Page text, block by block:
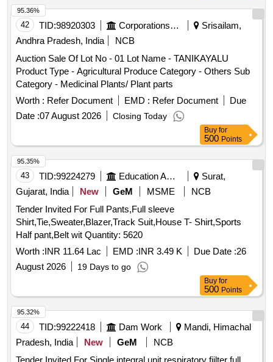
42 TID:98920303 Corporations/ Assoc/ Chambers/ Govt Agencies
Srisailam,
Andhra Pradesh, India
NCB
Auction Sale Of Lot No - 01 Lot Name - TANIKAYALU
Product Type - Agricultural Produce Category - Others Sub
Category - Medicinal Plants/ Plant parts
Worth : Refer Document EMD : Refer Document
Due
Date :07 August 2026 Closing Today
95.36%
Buy for
500 Points
43 TID:99224279 Education And Research Institute
Surat,
Gujarat, India
New GeM MSME
NCB
Tender Invited For Full Pants,Full sleeve
Shirt,Tie,Sweater,Blazer,Track Suit,House T- Shirt,Sports
Half pant,Belt wit Quantity: 5620
Worth :INR 11.64 Lac EMD :INR 3.49 K Due Date :26
August 2026
19 Days to go
95.35%
Buy for
500 Points
44 TID:99222418 Dam Work
Mandi, Himachal
Pradesh, India
New GeM
NCB
95.32%